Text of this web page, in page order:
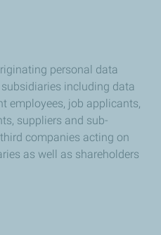
personal data
including data
employees, job applicants,
suppliers and sub-
companies acting on
as well as shareholders